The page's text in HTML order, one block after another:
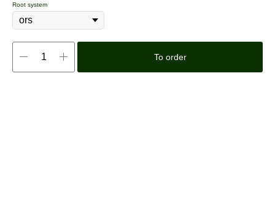
Root system
To order